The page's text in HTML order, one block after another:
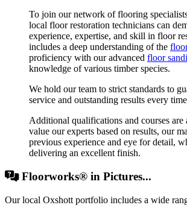
To join our network of flooring
local floor restoration technicians can
experience, expertise, and skill in floor
includes a deep understanding of the
proficiency with our advanced floor
knowledge of various timber species.
We hold our team to strict standards to
service and outstanding results every
Additional qualifications and courses are
value our experts based on results, our
previous experience and eye for detail,
delivering an excellent finish.
Floorworks® in Pictures...
Our local Oxshott portfolio includes a wide